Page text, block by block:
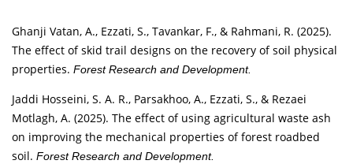
Ghanji Vatan, A., Ezzati, S., Tavankar, F., & Rahmani, R. (2025).
The effect of skid trail designs on the recovery of soil physical
properties. Forest Research and Development.
Jaddi Hosseini, S. A. R., Parsakhoo, A., Ezzati, S., & Rezaei
Motlagh, A. (2025). The effect of using agricultural waste ash
on improving the mechanical properties of forest roadbed
soil. Forest Research and Development.